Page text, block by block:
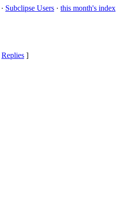
· Subclipse Users · this month's index
Replies ]